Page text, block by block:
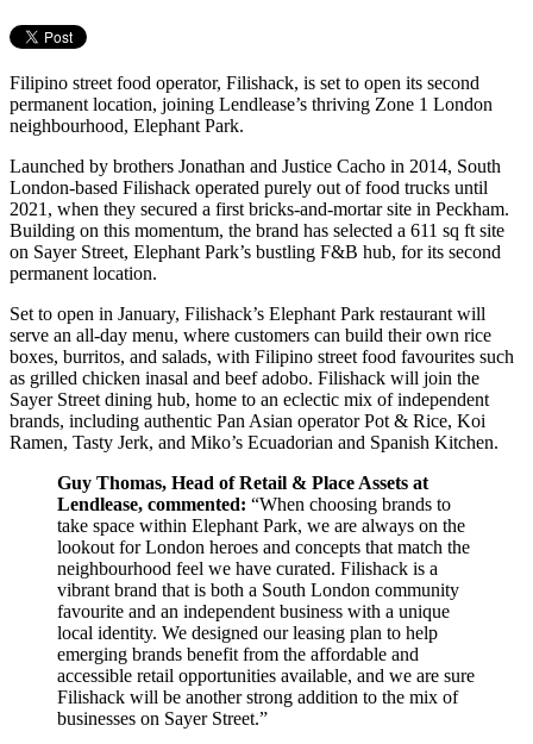
Filipino street food operator, Filishack, is set to open its second
permanent location, joining Lendlease’s thriving Zone 1 London
neighbourhood, Elephant Park.
Launched by brothers Jonathan and Justice Cacho in 2014, South
London-based Filishack operated purely out of food trucks until
2021, when they secured a first bricks-and-mortar site in Peckham.
Building on this momentum, the brand has selected a 611 sq ft site
on Sayer Street, Elephant Park’s bustling F&B hub, for its second
permanent location.
Set to open in January, Filishack’s Elephant Park restaurant will
serve an all-day menu, where customers can build their own rice
boxes, burritos, and salads, with Filipino street food favourites such
as grilled chicken inasal and beef adobo. Filishack will join the
Sayer Street dining hub, home to an eclectic mix of independent
brands, including authentic Pan Asian operator Pot & Rice, Koi
Ramen, Tasty Jerk, and Miko’s Ecuadorian and Spanish Kitchen.
Guy Thomas, Head of Retail & Place Assets at
Lendlease, commented: “When choosing brands to
take space within Elephant Park, we are always on the
lookout for London heroes and concepts that match the
neighbourhood feel we have curated. Filishack is a
vibrant brand that is both a South London community
favourite and an independent business with a unique
local identity. We designed our leasing plan to help
emerging brands benefit from the affordable and
accessible retail opportunities available, and we are sure
Filishack will be another strong addition to the mix of
businesses on Sayer Street.”